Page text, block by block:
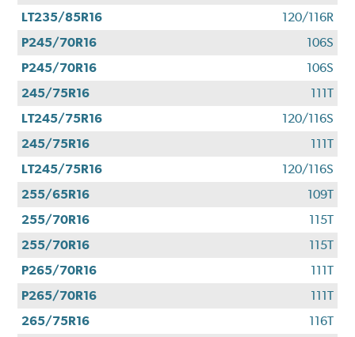
LT235/85R16
120/116R
P245/70R16
106S
P245/70R16
106S
245/75R16
111T
LT245/75R16
120/116S
245/75R16
111T
LT245/75R16
120/116S
255/65R16
109T
255/70R16
115T
255/70R16
115T
P265/70R16
111T
P265/70R16
111T
265/75R16
116T